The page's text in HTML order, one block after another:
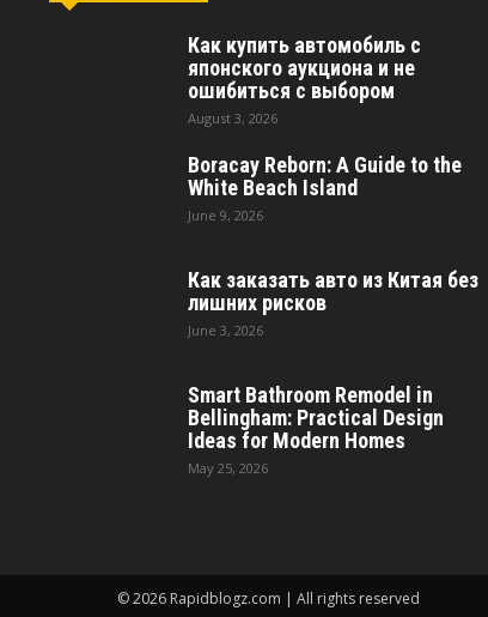
Как купить автомобиль с
японского аукциона и не
ошибиться с выбором
August 3, 2026
Boracay Reborn: A Guide to the
White Beach Island
June 9, 2026
Как заказать авто из Китая без
лишних рисков
June 3, 2026
Smart Bathroom Remodel in
Bellingham: Practical Design
Ideas for Modern Homes
May 25, 2026
© 2026 Rapidblogz.com | All rights reserved